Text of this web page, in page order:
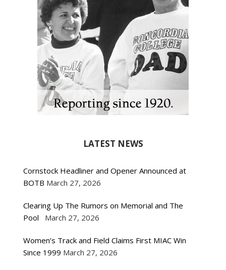
LATEST NEWS
Cornstock Headliner and Opener Announced at
BOTB March 27, 2026
Clearing Up The Rumors on Memorial and The
Pool
March 27, 2026
Women’s Track and Field Claims First MIAC Win
Since 1999 March 27, 2026